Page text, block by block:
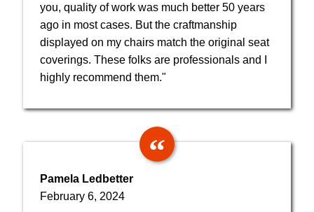
you, quality of work was much better 50 years
ago in most cases. But the craftmanship
displayed on my chairs match the original seat
coverings. These folks are professionals and I
highly recommend them."
Pamela Ledbetter
February 6, 2024